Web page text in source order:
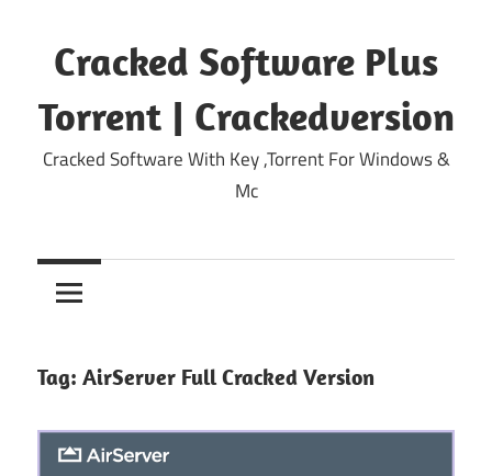
content
Cracked Software Plus
Torrent | Crackedversion
Cracked Software With Key ,Torrent For Windows &
Mc
Tag: AirServer Full Cracked Version